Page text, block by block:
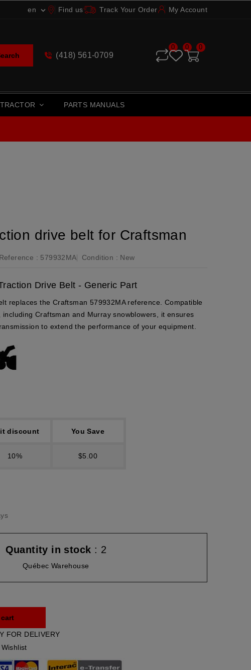
en  Find us Track Your Order My Account
(418) 561-0709
0 0 0
PARTS MANUALS
drive belt for Craftsman
Reference : 579932MA Condition : New
Drive Belt - Generic Part
replaces the Craftsman 579932MA reference. Compatible
Craftsman and Murray snowblowers, it ensures
to extend the performance of your equipment.
discount You Save
10% $5.00
Quantity in stock : 2
Québec Warehouse
FOR DELIVERY